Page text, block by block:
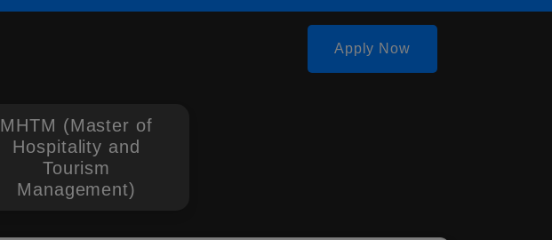
Apply Now
MHTM (Master of
Hospitality and
Tourism
Management)